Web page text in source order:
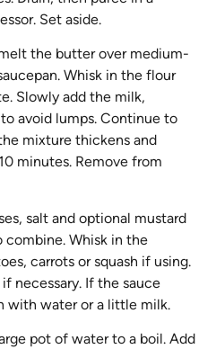
Set aside.
the butter over medium-
Whisk in the flour
Slowly add the milk,
avoid lumps. Continue to
mixture thickens and
minutes. Remove from
salt and optional mustard
combine. Whisk in the
carrots or squash if using.
necessary. If the sauce
with water or a little milk.
pot of water to a boil. Add